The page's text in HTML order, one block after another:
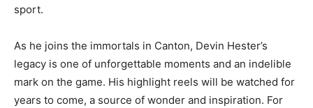
sport.
As he joins the immortals in Canton, Devin Hester’s
legacy is one of unforgettable moments and an indelible
mark on the game. His highlight reels will be watched for
years to come, a source of wonder and inspiration. For